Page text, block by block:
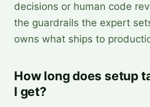
decisions or human code
the guardrails the expert
owns what ships to
How long does setup
I get?